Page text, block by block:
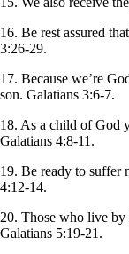
16. Be rest assured
3:26-29.
17. Because we’re
son. Galatians 3:6-7.
18. As a child of God
Galatians 4:8-11.
19. Be ready to suffer
4:12-14.
20. Those who live
Galatians 5:19-21.